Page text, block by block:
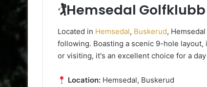
🏌️Hemsedal Golfklubb
Located in Hemsedal, Buskerud,
following. Boasting a scenic 9-hole
or visiting, it's an excellent choice for a
Location: Hemsedal, Buskerud